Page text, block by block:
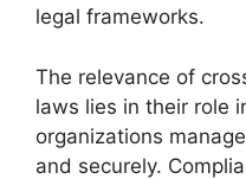
legal frameworks.
The relevance of
laws lies in their role
organizations
and securely.